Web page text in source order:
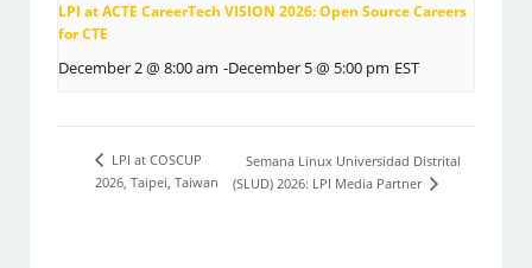
LPI at ACTE CareerTech VISION 2026: Open Source Careers
for CTE
December 2 @ 8:00 am -December 5 @ 5:00 pm EST
LPI at COSCUP
2026, Taipei, Taiwan
Semana Linux Universidad Distrital
(SLUD) 2026: LPI Media Partner